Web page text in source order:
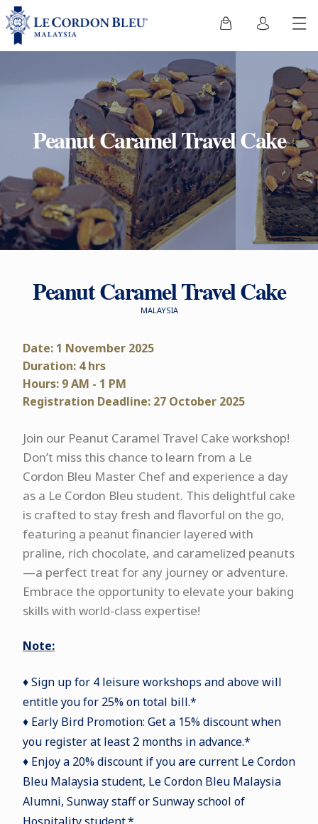
Peanut Caramel Travel Cake
Peanut Caramel Travel Cake
MALAYSIA
Date: 1 November 2025
Duration: 4 hrs
Hours: 9 AM - 1 PM
Registration Deadline: 27 October 2025
Join our Peanut Caramel Travel Cake workshop!
Don’t miss this chance to learn from a Le
Cordon Bleu Master Chef and experience a day
as a Le Cordon Bleu student. This delightful cake
is crafted to stay fresh and flavorful on the go,
featuring a peanut financier layered with
praline, rich chocolate, and caramelized peanuts
—a perfect treat for any journey or adventure.
Embrace the opportunity to elevate your baking
skills with world-class expertise!
Note:
♦ Sign up for 4 leisure workshops and above will
entitle you for 25% on total bill.*
♦ Early Bird Promotion: Get a 15% discount when
you register at least 2 months in advance.*
♦ Enjoy a 20% discount if you are current Le Cordon
Bleu Malaysia student, Le Cordon Bleu Malaysia
Alumni, Sunway staff or Sunway school of